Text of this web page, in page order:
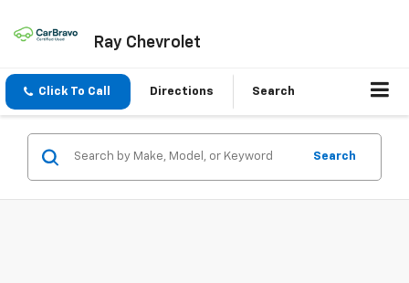
Ray Chevrolet
Click To Call Directions Search
Search